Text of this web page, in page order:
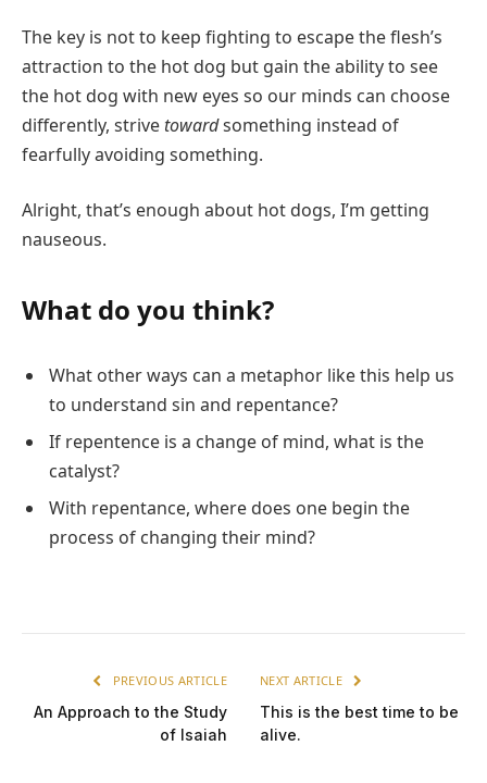
The key is not to keep fighting to escape the flesh’s
attraction to the hot dog but gain the ability to see
the hot dog with new eyes so our minds can choose
differently, strive towardsomething instead of
fearfully avoiding something.
Alright, that’s enough about hot dogs, I’m getting
nauseous.
What do you think?
What other ways can a metaphor like this help us
to understand sin and repentance?
If repentence is a change of mind, what is the
catalyst?
With repentance, where does one begin the
process of changing their mind?
PREVIOUS ARTICLE
An Approach to the Study
of Isaiah
NEXT ARTICLE
This is the best time to be
alive.